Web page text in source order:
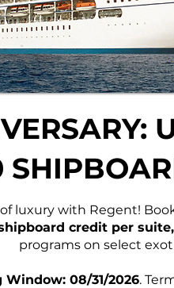
luxury with Regent!
credit per suite,
programs on select
Window: 08/31/2026.